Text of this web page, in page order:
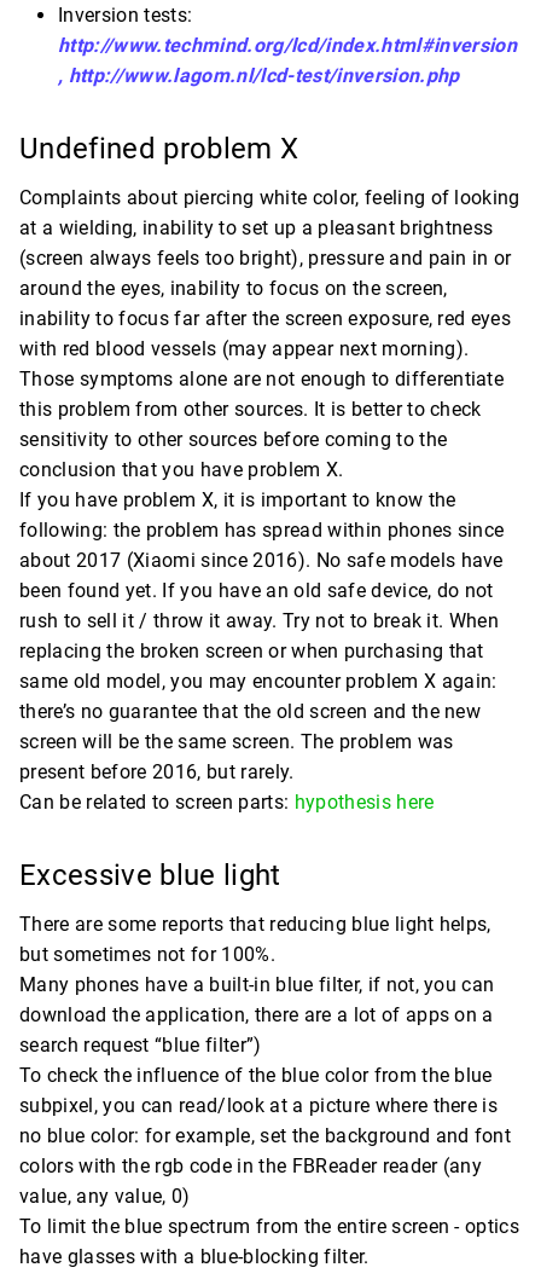
Inversion tests:
http://www.techmind.org/lcd/index.html#inversion
, http://www.lagom.nl/lcd-test/inversion.php
Undefined problem X
Complaints about piercing white color, feeling of looking
at a wielding, inability to set up a pleasant brightness
(screen always feels too bright), pressure and pain in or
around the eyes, inability to focus on the screen,
inability to focus far after the screen exposure, red eyes
with red blood vessels (may appear next morning).
Those symptoms alone are not enough to differentiate
this problem from other sources. It is better to check
sensitivity to other sources before coming to the
conclusion that you have problem X.
If you have problem X, it is important to know the
following: the problem has spread within phones since
about 2017 (Xiaomi since 2016). No safe models have
been found yet. If you have an old safe device, do not
rush to sell it / throw it away. Try not to break it. When
replacing the broken screen or when purchasing that
same old model, you may encounter problem X again:
there’s no guarantee that the old screen and the new
screen will be the same screen. The problem was
present before 2016, but rarely.
Can be related to screen parts: hypothesis here
Excessive blue light
There are some reports that reducing blue light helps,
but sometimes not for 100%.
Many phones have a built-in blue filter, if not, you can
download the application, there are a lot of apps on a
search request “blue filter”)
To check the influence of the blue color from the blue
subpixel, you can read/look at a picture where there is
no blue color: for example, set the background and font
colors with the rgb code in the FBReader reader (any
value, any value, 0)
To limit the blue spectrum from the entire screen - optics
have glasses with a blue-blocking filter.